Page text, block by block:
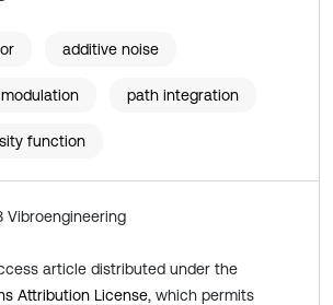
additive noise
path integration
function
article distributed under the
Attribution License, which permits